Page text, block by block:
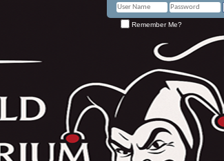
Remember Me?